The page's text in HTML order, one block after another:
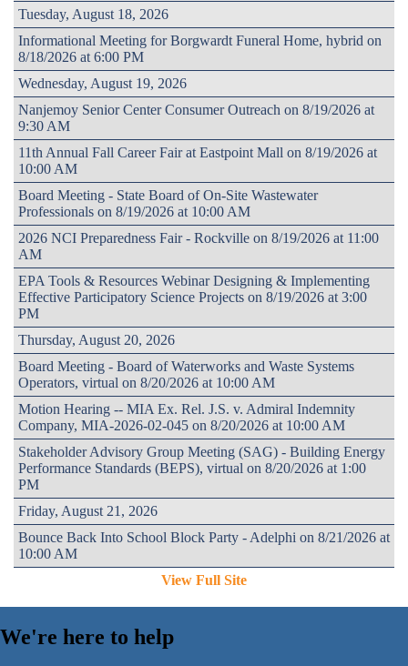
Tuesday, August 18, 2026
Informational Meeting for Borgwardt Funeral Home, hybrid on
8/18/2026 at 6:00 PM
Wednesday, August 19, 2026
Nanjemoy Senior Center Consumer Outreach on 8/19/2026 at
9:30 AM
11th Annual Fall Career Fair at Eastpoint Mall on 8/19/2026 at
10:00 AM
Board Meeting - State Board of On-Site Wastewater
Professionals on 8/19/2026 at 10:00 AM
2026 NCI Preparedness Fair - Rockville on 8/19/2026 at 11:00
AM
EPA Tools & Resources Webinar Designing & Implementing
Effective Participatory Science Projects on 8/19/2026 at 3:00
PM
Thursday, August 20, 2026
Board Meeting - Board of Waterworks and Waste Systems
Operators, virtual on 8/20/2026 at 10:00 AM
Motion Hearing -- MIA Ex. Rel. J.S. v. Admiral Indemnity
Company, MIA-2026-02-045 on 8/20/2026 at 10:00 AM
Stakeholder Advisory Group Meeting (SAG) - Building Energy
Performance Standards (BEPS), virtual on 8/20/2026 at 1:00
PM
Friday, August 21, 2026
Bounce Back Into School Block Party - Adelphi on 8/21/2026 at
10:00 AM
View Full Site
We're here to help